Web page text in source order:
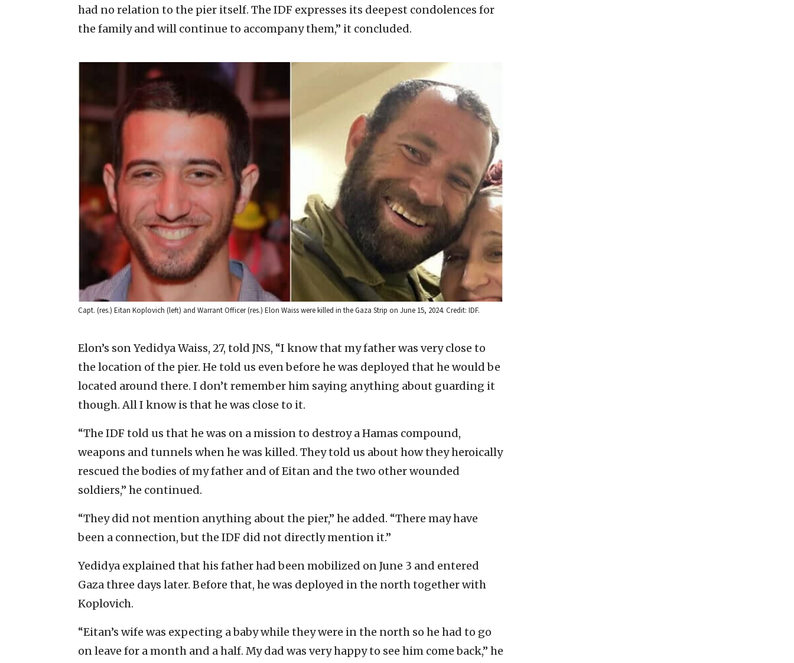
had no relation to the pier itself. The IDF expresses its deepest condolences for
the family and will continue to accompany them,” it concluded.
Capt. (res.) Eitan Koplovich (left) and Warrant Officer (res.) Elon Waiss were killed in the Gaza Strip on June 15, 2024. Credit: IDF.
Elon’s son Yedidya Waiss, 27, told JNS, “I know that my father was very close to
the location of the pier. He told us even before he was deployed that he would be
located around there. I don’t remember him saying anything about guarding it
though. All I know is that he was close to it.
“The IDF told us that he was on a mission to destroy a Hamas compound,
weapons and tunnels when he was killed. They told us about how they heroically
rescued the bodies of my father and of Eitan and the two other wounded
soldiers,” he continued.
“They did not mention anything about the pier,” he added. “There may have
been a connection, but the IDF did not directly mention it.”
Yedidya explained that his father had been mobilized on June 3 and entered
Gaza three days later. Before that, he was deployed in the north together with
Koplovich.
“Eitan’s wife was expecting a baby while they were in the north so he had to go
on leave for a month and a half. My dad was very happy to see him come back,” he